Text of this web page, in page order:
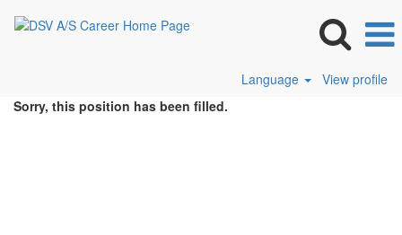
Language
View profile
Sorry, this position has been filled.